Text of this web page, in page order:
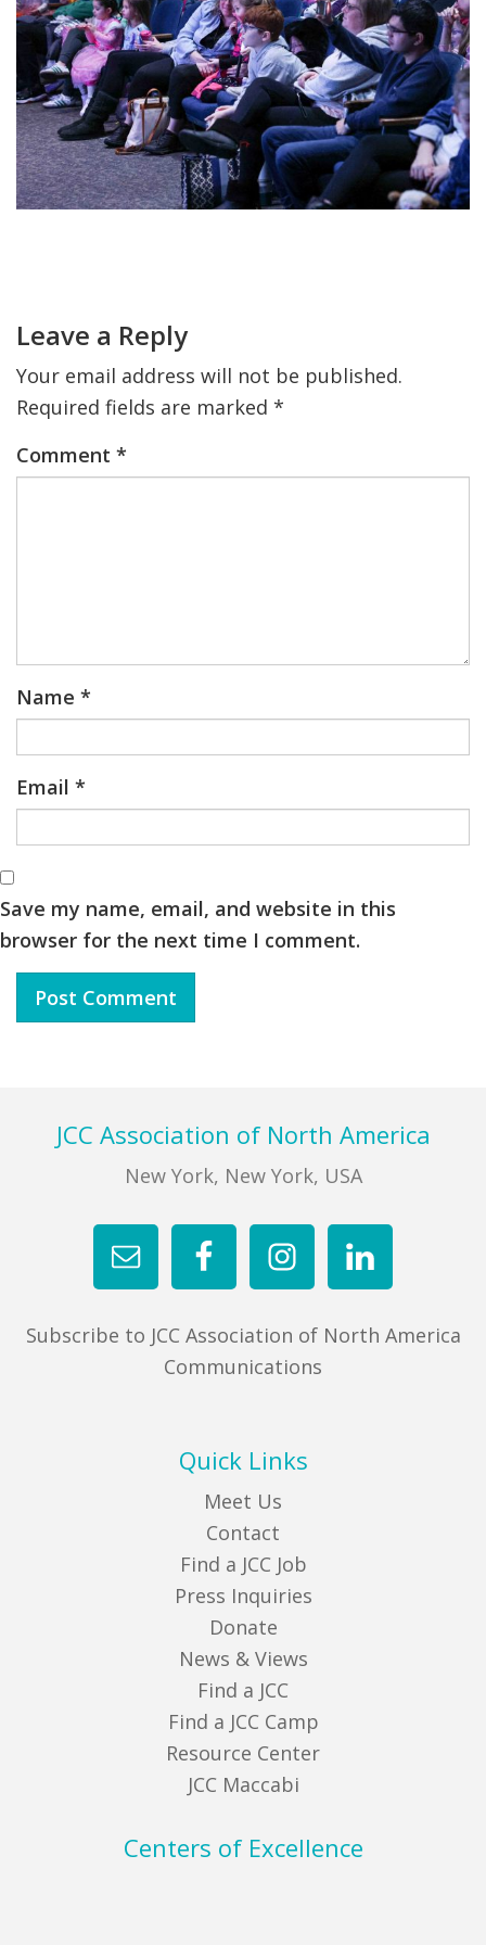
FIND A JCC
FIND A JCC CAMP
JCC RESOURCE CENTERS
JCC JOBS
Interactions
Leave a Reply
Your email address will not be published.
Required fields are marked *
Comment *
Name *
Email *
Save my name, email, and website in this
browser for the next time I comment.
FooterJCC Association of North America
New York, New York, USA
Subscribe to JCC Association of North America
Communications
Quick Links
Meet Us
Contact
Find a JCC Job
Press Inquiries
Donate
News & Views
Find a JCC
Find a JCC Camp
Resource Center
JCC Maccabi
Centers of Excellence